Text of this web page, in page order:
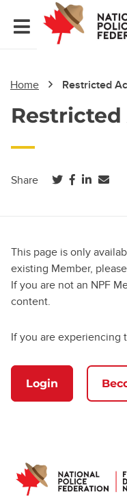
Home Restricted
Restricted
Share (opens in a
(opens in
This page is only
existing Member,
If you are not an NPF
content.
If you are experiencing
Login